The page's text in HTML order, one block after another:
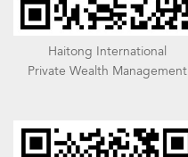
Haitong International
Private Wealth Management